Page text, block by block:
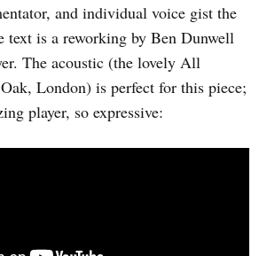
and individual voice gist the
text is a reworking by Ben Dunwell
The acoustic (the lovely All
London) is perfect for this piece;
player, so expressive: